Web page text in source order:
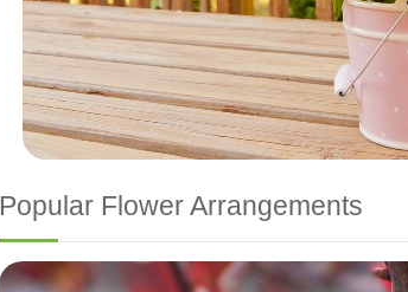
Popular Flower Arrangements